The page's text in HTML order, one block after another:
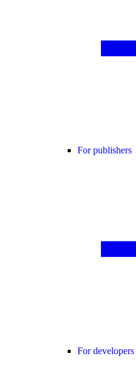
For publishers
For developers